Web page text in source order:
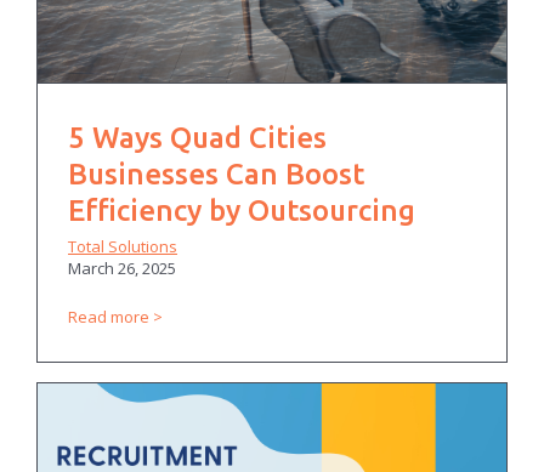
5 Ways Quad Cities
Businesses Can Boost
Efficiency by Outsourcing
Total Solutions
March 26, 2025
Read more